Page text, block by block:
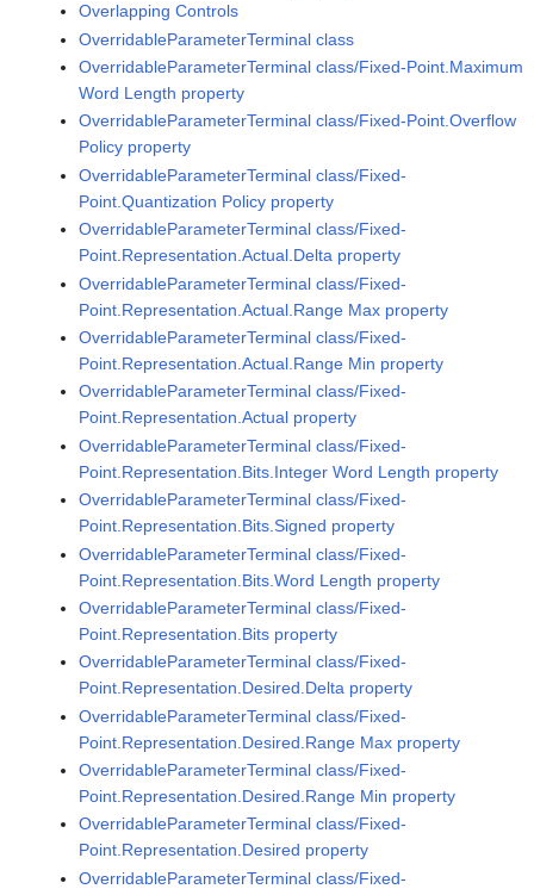
Overlapping Controls
OverridableParameterTerminal class
OverridableParameterTerminal class/Fixed-Point.Maximum
Word Length property
OverridableParameterTerminal class/Fixed-Point.Overflow
Policy property
OverridableParameterTerminal class/Fixed-
Point.Quantization Policy property
OverridableParameterTerminal class/Fixed-
Point.Representation.Actual.Delta property
OverridableParameterTerminal class/Fixed-
Point.Representation.Actual.Range Max property
OverridableParameterTerminal class/Fixed-
Point.Representation.Actual.Range Min property
OverridableParameterTerminal class/Fixed-
Point.Representation.Actual property
OverridableParameterTerminal class/Fixed-
Point.Representation.Bits.Integer Word Length property
OverridableParameterTerminal class/Fixed-
Point.Representation.Bits.Signed property
OverridableParameterTerminal class/Fixed-
Point.Representation.Bits.Word Length property
OverridableParameterTerminal class/Fixed-
Point.Representation.Bits property
OverridableParameterTerminal class/Fixed-
Point.Representation.Desired.Delta property
OverridableParameterTerminal class/Fixed-
Point.Representation.Desired.Range Max property
OverridableParameterTerminal class/Fixed-
Point.Representation.Desired.Range Min property
OverridableParameterTerminal class/Fixed-
Point.Representation.Desired property
OverridableParameterTerminal class/Fixed-